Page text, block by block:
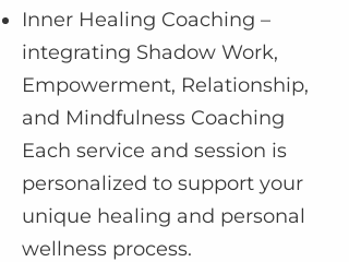
Inner Healing Coaching –
integrating Shadow Work,
Empowerment, Relationship,
and Mindfulness Coaching
Each service and session is
personalized to support your
unique healing and personal
wellness process.